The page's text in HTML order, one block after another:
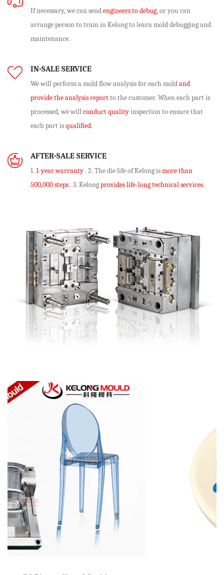
If necessary, we can sendengineers to debug, or you can
arrange person to train in Kelong to learn mold debugging and
maintenance.
IN-SALE SERVICE
We will performa mold flow analysisfor each moldand
provide the analysis reportto the customer. When each part is
processed, we willconduct qualityinspection to ensure that
each part isqualified.
AFTER-SALE SERVICE
1. 1-year warranty . 2. The die life of Kelong ismore than
500,000 steps . 3. Kelongprovides life-long technical services.